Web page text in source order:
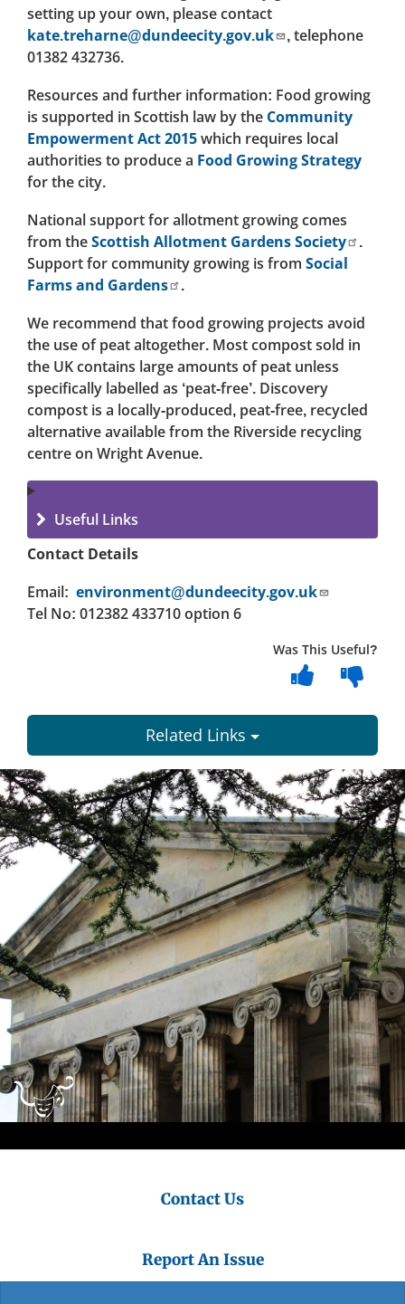
setting up your own, please contact
kate.treharne@dundeecity.gov.uk
, telephone
01382 432736.
Resources and further information: Food growing
is supported in Scottish law by the Community
Empowerment Act 2015which requires local
authorities to produce a Food Growing Strategy
for the city.
National support for allotment growing comes
from theScottish Allotment Gardens Society
.
Support for community growing is from Social
Farms and Gardens
.
We recommend that food growing projects avoid
the use of peat altogether. Most compost sold in
the UK contains large amounts of peat unless
specifically labelled as ‘peat-free’. Discovery
compost is a locally-produced, peat-free, recycled
alternative available from the Riverside recycling
centre on Wright Avenue.
Useful Links
Contact Details
Email: environment@dundeecity.gov.uk
Tel No: 012382 433710 option 6
Was This Useful?
Related Links
Dundee
City
Council
Contact Us
Report An Issue